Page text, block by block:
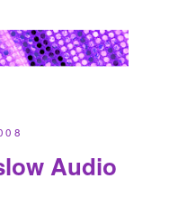
Audio